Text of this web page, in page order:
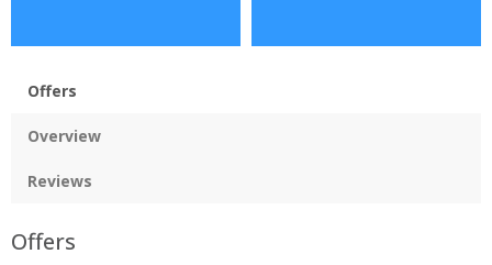
Offers
Overview
Reviews
Offers